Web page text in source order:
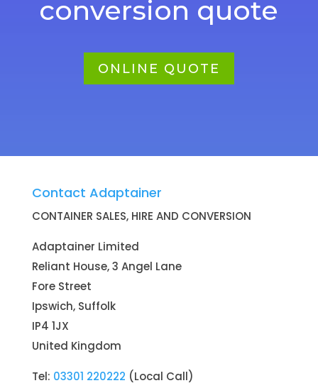
conversion quote
ONLINE QUOTE
Contact Adaptainer
CONTAINER SALES, HIRE AND CONVERSION
Adaptainer Limited
Reliant House, 3 Angel Lane
Fore Street
Ipswich, Suffolk
IP4 1JX
United Kingdom
Tel: 03301 220222 (Local Call)